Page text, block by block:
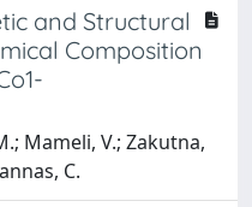
and Structural
Composition
Mameli, V.; Zakutna,
C.